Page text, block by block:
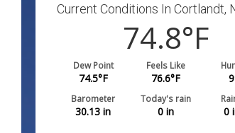
Current Conditions In Cortlandt,
74.8°F
Dew Point
74.5°F
Feels Like
76.6°F
Barometer
30.13 in
Today's rain
0 in 0